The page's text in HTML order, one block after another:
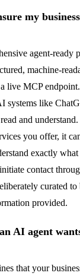
my
agent-ready
machine-
live MCP
systems like
and
you offer, it
exactly
contact
curated
provided.
AI agent
that your